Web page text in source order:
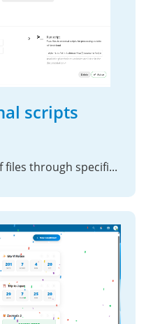
scripts
Rule based processing of files through specified external scripts